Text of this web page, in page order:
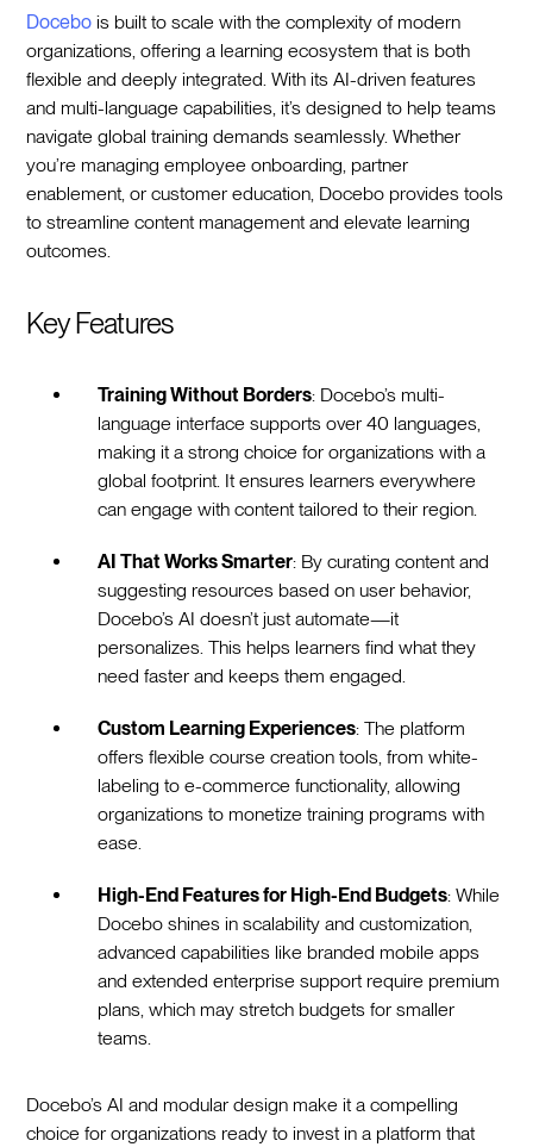
Docebo is built to scale with the complexity of modern
organizations, offering a learning ecosystem that is both
flexible and deeply integrated. With its AI-driven features
and multi-language capabilities, it’s designed to help teams
navigate global training demands seamlessly. Whether
you’re managing employee onboarding, partner
enablement, or customer education, Docebo provides tools
to streamline content management and elevate learning
outcomes.
Key Features
Training Without Borders: Docebo’s multi-
language interface supports over 40 languages,
making it a strong choice for organizations with a
global footprint. It ensures learners everywhere
can engage with content tailored to their region.
AI That Works Smarter: By curating content and
suggesting resources based on user behavior,
Docebo’s AI doesn’t just automate—it
personalizes. This helps learners find what they
need faster and keeps them engaged.
Custom Learning Experiences: The platform
offers flexible course creation tools, from white-
labeling to e-commerce functionality, allowing
organizations to monetize training programs with
ease.
High-End Features for High-End Budgets: While
Docebo shines in scalability and customization,
advanced capabilities like branded mobile apps
and extended enterprise support require premium
plans, which may stretch budgets for smaller
teams.
Docebo’s AI and modular design make it a compelling
choice for organizations ready to invest in a platform that